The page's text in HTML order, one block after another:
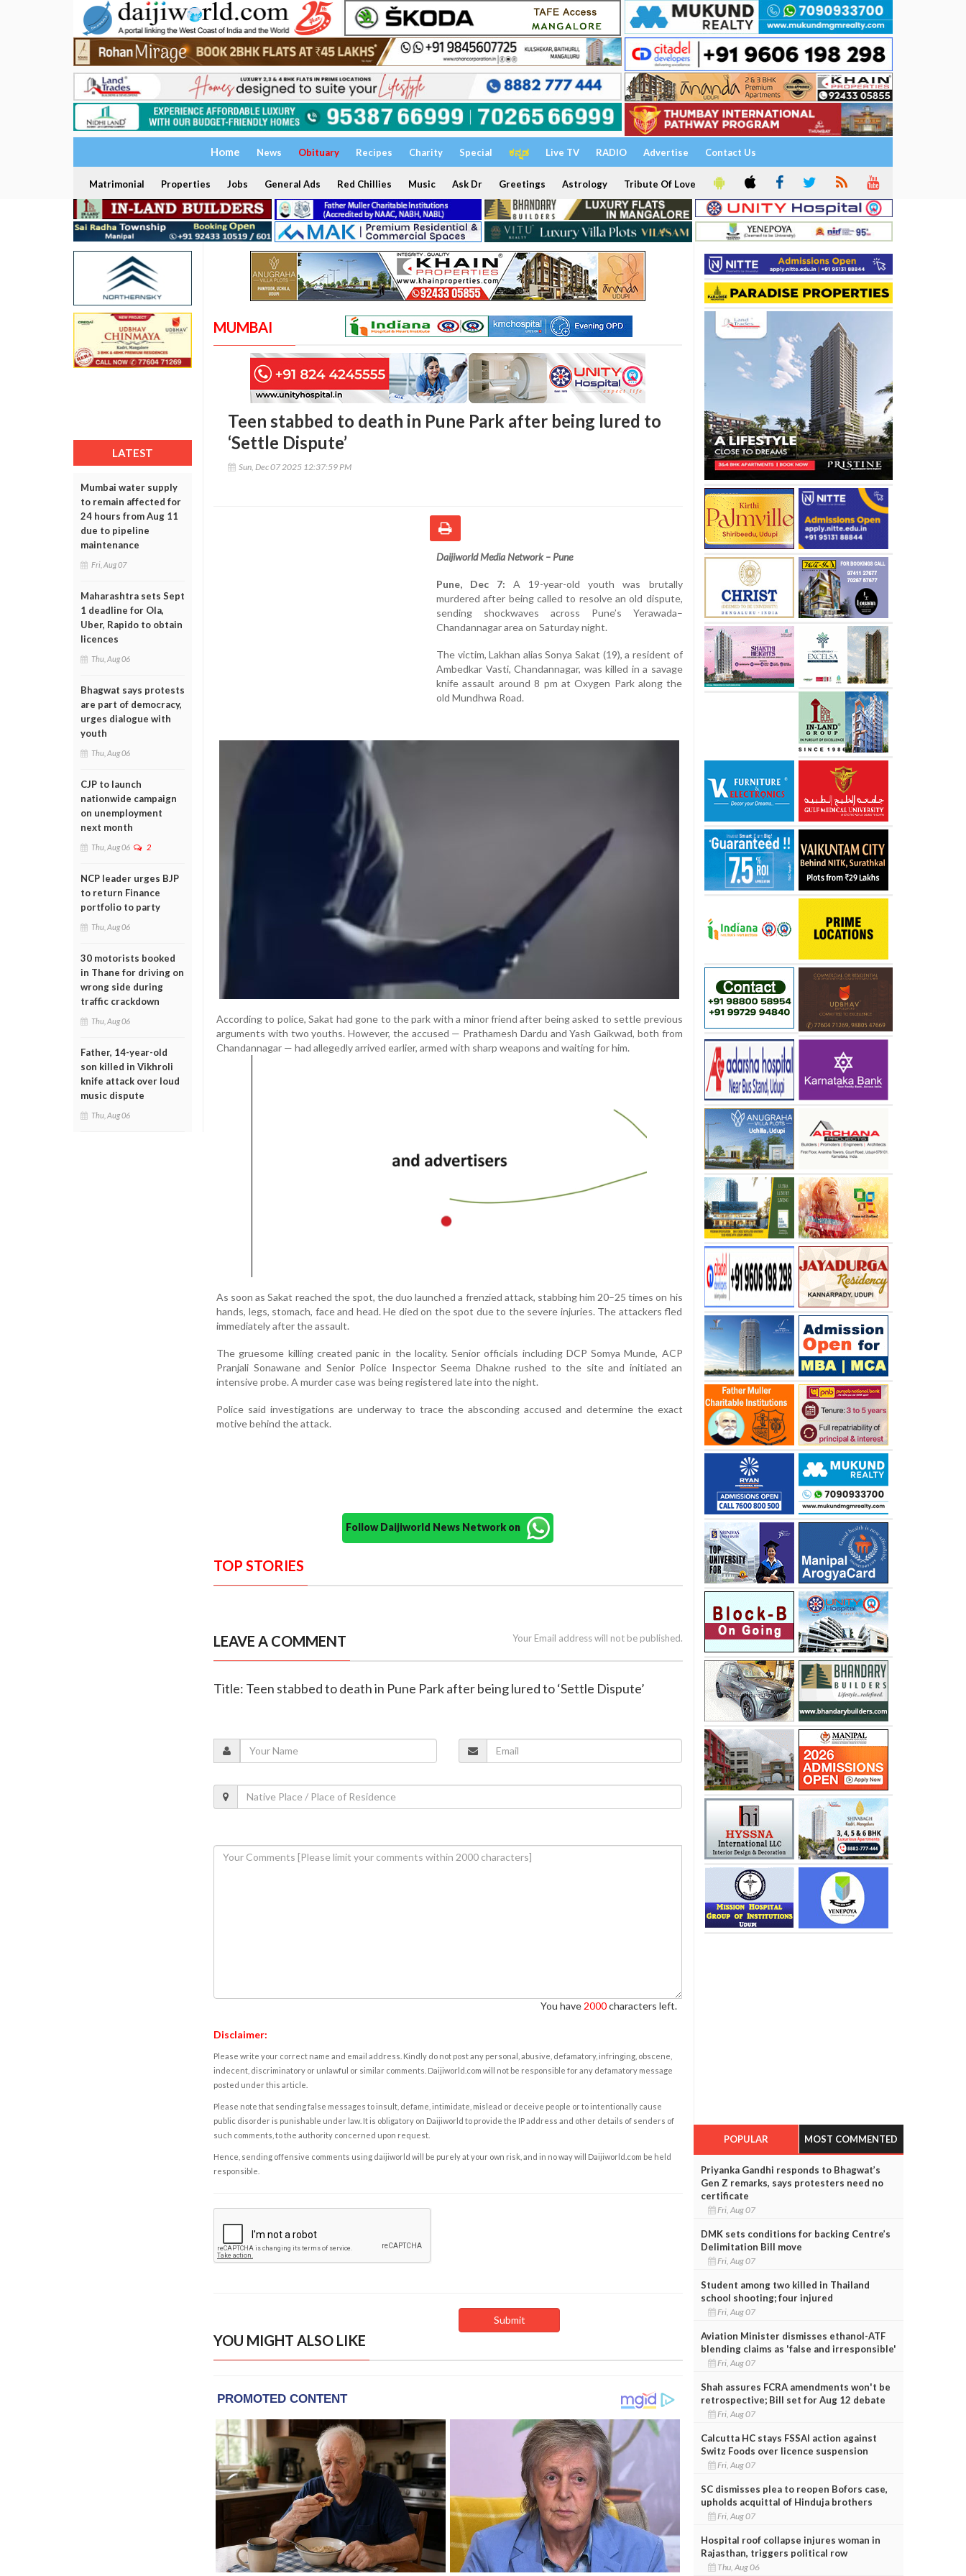
Home News Obituary Recipes Charity Special ಕನ್ನಡ Live TV RADIO Advertise Contact Us
Matrimonial Properties Jobs General Ads Red Chillies Music Ask Dr Greetings Astrology Tribute Of Love
LATEST
Mumbai water supply
to remain affected for
24 hours from Aug 11
due to pipeline
maintenance
Fri, Aug 07
Maharashtra sets Sept
1 deadline for Ola,
Uber, Rapido to obtain
licences
Thu, Aug 06
Bhagwat says protests
are part of democracy,
urges dialogue with
youth
Thu, Aug 06
CJP to launch
nationwide campaign
on unemployment
next month
Thu, Aug 06 2
NCP leader urges BJP
to return Finance
portfolio to party
Thu, Aug 06
30 motorists booked
in Thane for driving on
wrong side during
traffic crackdown
Thu, Aug 06
Father, 14-year-old
son killed in Vikhroli
knife attack over loud
music dispute
Thu, Aug 06
MUMBAI
Teen stabbed to death in Pune Park after being lured to
‘Settle Dispute’
Sun, Dec 07 2025 12:37:59 PM
Daijiworld Media Network – Pune
Pune, Dec 7: A 19-year-old youth was brutally
murdered after being called to resolve an old dispute,
sending shockwaves across Pune’s Yerawada–
Chandannagar area on Saturday night.
The victim, Lakhan alias Sonya Sakat (19), a resident of
Ambedkar Vasti, Chandannagar, was killed in a savage
knife assault around 8 pm at Oxygen Park along the
old Mundhwa Road.
According to police, Sakat had gone to the park with a minor friend after being asked to settle previous
arguments with two youths. However, the accused — Prathamesh Dardu and Yash Gaikwad, both from
Chandannagar — had allegedly arrived earlier, armed with sharp weapons and waiting for him.
As soon as Sakat reached the spot, the duo launched a frenzied attack, stabbing him 20–25 times on his
hands, legs, stomach, face and head. He died on the spot due to the severe injuries. The attackers fled
immediately after the assault.
The gruesome killing created panic in the locality. Senior officials including DCP Somya Munde, ACP
Pranjali Sonawane and Senior Police Inspector Seema Dhakne rushed to the site and initiated an
intensive probe. A murder case was being registered late into the night.
Police said investigations are underway to trace the absconding accused and determine the exact
motive behind the attack.
Follow Daijiworld News Network on
TOP STORIES
LEAVE A COMMENT Your Email address will not be published.
Title: Teen stabbed to death in Pune Park after being lured to ‘Settle Dispute’
You have 2000characters left.
Disclaimer:
Please write your correct name and email address. Kindly do not post any personal, abusive, defamatory, infringing, obscene,
indecent, discriminatory or unlawful or similar comments. Daijiworld.com will not be responsible for any defamatory message
posted under this article.
Please note that sending false messages to insult, defame, intimidate, mislead or deceive people or to intentionally cause
public disorder is punishable under law. It is obligatory on Daijiworld to provide the IP address and other details of senders of
such comments, to the authority concerned upon request.
Hence, sending offensive comments using daijiworld will be purely at your own risk, and in no way will Daijiworld.com be held
responsible.
YOU MIGHT ALSO LIKE
POPULAR MOST COMMENTED
Priyanka Gandhi responds to Bhagwat’s
Gen Z remarks, says protesters need no
certificate
Fri, Aug 07
DMK sets conditions for backing Centre’s
Delimitation Bill move
Fri, Aug 07
Student among two killed in Thailand
school shooting; four injured
Fri, Aug 07
Aviation Minister dismisses ethanol-ATF
blending claims as 'false and irresponsible'
Fri, Aug 07
Shah assures FCRA amendments won't be
retrospective; Bill set for Aug 12 debate
Fri, Aug 07
Calcutta HC stays FSSAI action against
Switz Foods over licence suspension
Fri, Aug 07
SC dismisses plea to reopen Bofors case,
upholds acquittal of Hinduja brothers
Fri, Aug 07
Hospital roof collapse injures woman in
Rajasthan, triggers political row
Thu, Aug 06